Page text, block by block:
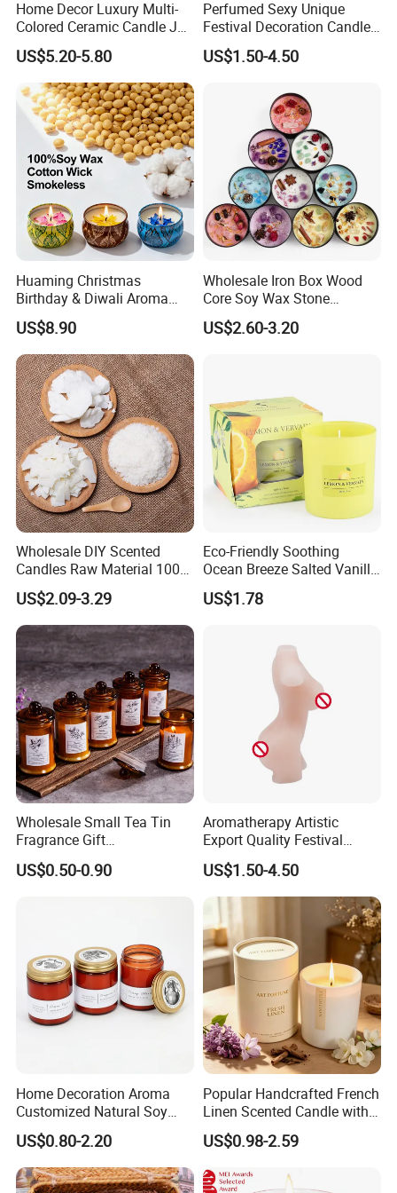
Home Decor Luxury Multi-
Colored Ceramic Candle Jar
Custom Scented Soy Wax
Luxury Porcelain Ceramic
Jar Candle in Bulk
US$5.20-5.80
Perfumed Sexy Unique
Festival Decoration Candle
for Home Lighting
US$1.50-4.50
Huaming Christmas
Birthday & Diwali Aroma
Last Fragrance Gift Scented
Soy Wax Candle Macaron
Colour Tin Jars Candles for
Holiday Use Perfume
US$8.90
Wholesale Iron Box Wood
Core Soy Wax Stone
Scented Candle Lavender
Flavor Dried Flower Scented
US$2.60-3.20
Wholesale DIY Scented
Candles Raw Material 100%
Pure Soy Wax
US$2.09-3.29
Eco-Friendly Soothing
Ocean Breeze Salted Vanilla
Candles to Soothe Mind and
Heart
US$1.78
Wholesale Small Tea Tin
Fragrance Gift
Accompaniment Soy Wax
Scented Candle
US$0.50-0.90
Aromatherapy Artistic
Export Quality Festival
Candle for Gift
US$1.50-4.50
Home Decoration Aroma
Customized Natural Soy
Wax Scented Candle
US$0.80-2.20
Popular Handcrafted French
Linen Scented Candle with
Affordable Luxury for Home
Decoration
US$0.98-2.59